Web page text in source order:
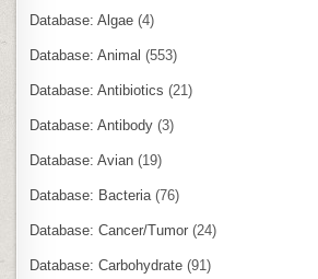
Database: Algae (4)
Database: Animal (553)
Database: Antibiotics (21)
Database: Antibody (3)
Database: Avian (19)
Database: Bacteria(76)
Database: Cancer/Tumor (24)
Database: Carbohydrate (91)